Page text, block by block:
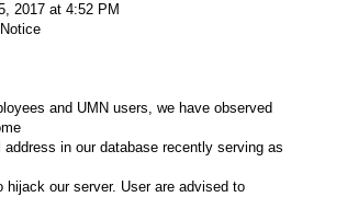
2017 at 4:52 PM
and UMN users, we have observed
address in our database recently serving as
hijack our server. User are advised to